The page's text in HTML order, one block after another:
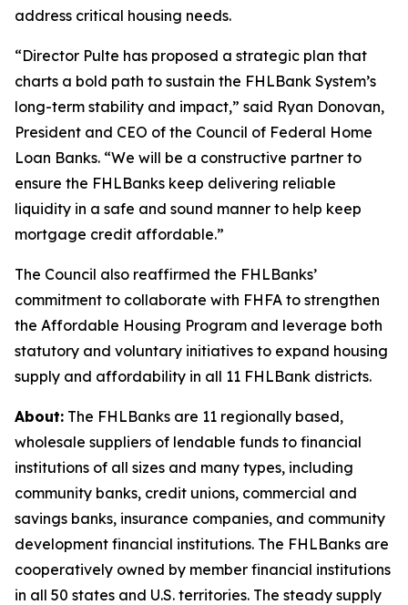
address critical housing needs.
“Director Pulte has proposed a strategic plan that
charts a bold path to sustain the FHLBank System’s
long-term stability and impact,” said Ryan Donovan,
President and CEO of the Council of Federal Home
Loan Banks. “We will be a constructive partner to
ensure the FHLBanks keep delivering reliable
liquidity in a safe and sound manner to help keep
mortgage credit affordable.”
The Council also reaffirmed the FHLBanks’
commitment to collaborate with FHFA to strengthen
the Affordable Housing Program and leverage both
statutory and voluntary initiatives to expand housing
supply and affordability in all 11 FHLBank districts.
About: The FHLBanks are 11 regionally based,
wholesale suppliers of lendable funds to financial
institutions of all sizes and many types, including
community banks, credit unions, commercial and
savings banks, insurance companies, and community
development financial institutions. The FHLBanks are
cooperatively owned by member financial institutions
in all 50 states and U.S. territories. The steady supply